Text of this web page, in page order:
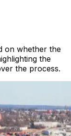
on whether the
the
the process.